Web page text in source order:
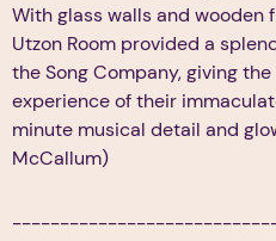
With glass walls and wooden
Utzon Room provided a
the Song Company, giving
experience of their
minute musical detail and
McCallum)